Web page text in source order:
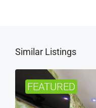
Similar Listings
FEATURED